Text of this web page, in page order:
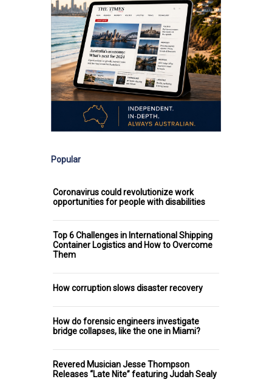
Popular
Coronavirus could revolutionize work
opportunities for people with disabilities
Top 6 Challenges in International Shipping
Container Logistics and How to Overcome
Them
How corruption slows disaster recovery
How do forensic engineers investigate
bridge collapses, like the one in Miami?
Revered Musician Jesse Thompson
Releases “Late Nite” featuring Judah Sealy